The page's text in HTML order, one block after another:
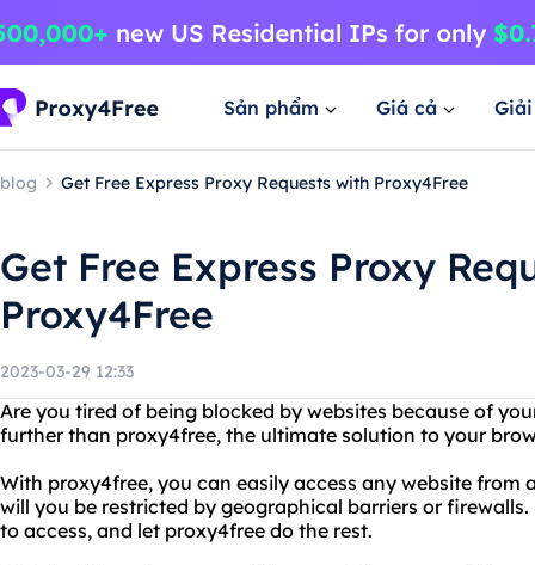
Sản phẩm Giá cả
blog Get Free Express Proxy Requests with Proxy4Free
Get Free Express Proxy
Proxy4Free
2023-03-29 12:33
Are you tired of being blocked by websites because of
further than proxy4free, the ultimate solution to your
With proxy4free, you can easily access any website from
will you be restricted by geographical barriers or
to access, and let proxy4free do the rest.